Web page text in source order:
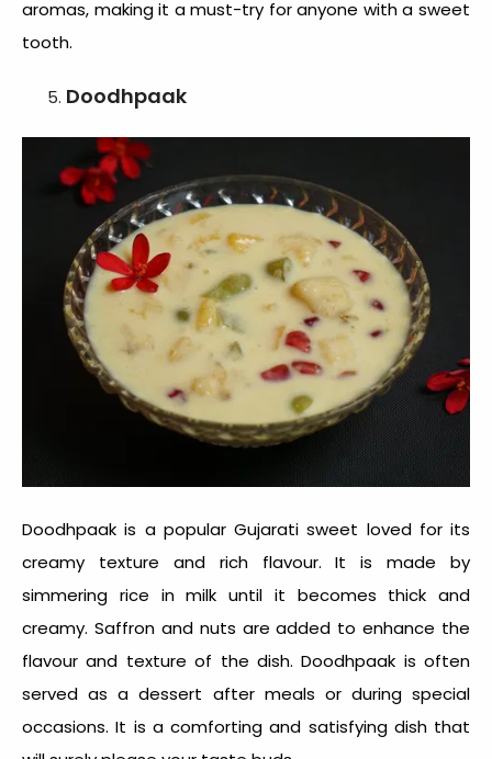
aromas, making it a must-try for anyone with a sweet
tooth.
Doodhpaak
Doodhpaak is a popular Gujarati sweet loved for its
creamy texture and rich flavour. It is made by
simmering rice in milk until it becomes thick and
creamy. Saffron and nuts are added to enhance the
flavour and texture of the dish. Doodhpaak is often
served as a dessert after meals or during special
occasions. It is a comforting and satisfying dish that